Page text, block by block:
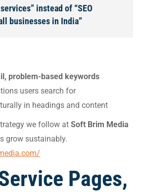
instead of “SEO
businesses in India”
problem-based keywords
users search for
in headings and content
we follow at Soft Brim Media
grow sustainably.
Pages,